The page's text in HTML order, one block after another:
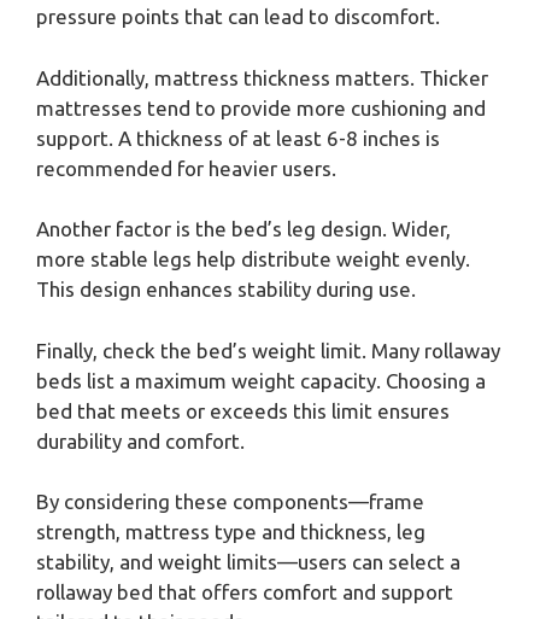
pressure points that can lead to discomfort.
Additionally, mattress thickness matters. Thicker
mattresses tend to provide more cushioning and
support. A thickness of at least 6-8 inches is
recommended for heavier users.
Another factor is the bed’s leg design. Wider,
more stable legs help distribute weight evenly.
This design enhances stability during use.
Finally, check the bed’s weight limit. Many rollaway
beds list a maximum weight capacity. Choosing a
bed that meets or exceeds this limit ensures
durability and comfort.
By considering these components—frame
strength, mattress type and thickness, leg
stability, and weight limits—users can select a
rollaway bed that offers comfort and support